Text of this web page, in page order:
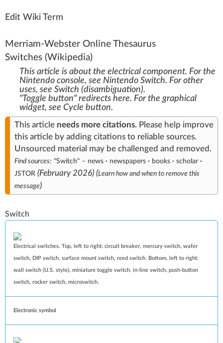
Edit Wiki Term
Merriam-Webster Online Thesaurus
Switches (Wikipedia)
This article is about the electrical component. For the
Nintendo console, see Nintendo Switch. For other
uses, see Switch (disambiguation).
"Toggle button" redirects here. For the graphical
widget, see Cycle button.
This article needs more citations. Please help improve
this articleby adding citations to reliable sources.
Unsourced material may be challenged and removed .
Find sources: "Switch"– news · newspapers · books · scholar ·
JSTOR (February 2026)(Learn how and when to remove this
message)
Switch
Electrical switches. Top, left to right: circuit breaker, mercury switch, wafer
switch, DIP switch, surface mount switch, reed switch. Bottom, left to right:
wall switch (U.S. style), miniature toggle switch, in‑line switch, push-button
switch, rocker switch, microswitch.
Electronic symbol